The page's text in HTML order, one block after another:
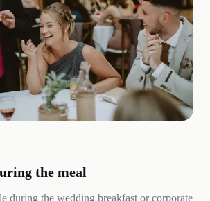
the meal
during the wedding breakfast or corporate